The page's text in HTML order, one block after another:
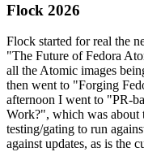
Flock 2026
Flock started for real the
"The Future of Fedora
all the Atomic images
then went to "Forging
afternoon I went to "PR-
Work?", which was about
testing/gating to run
against updates, as is the